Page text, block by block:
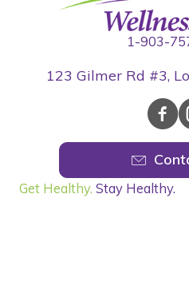
1-903-
123 Gilmer Rd #3,
Get Healthy. Stay Healthy.